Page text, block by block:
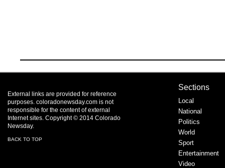
External links are provided for reference
purposes. coloradonewsday.com is not
responsible for the content of external
Internet sites. Copyright © 2014 Colorado
Newsday.
BACK TO TOP
Sections
Local
National
Politics
World
Sport
Entertainment
Video